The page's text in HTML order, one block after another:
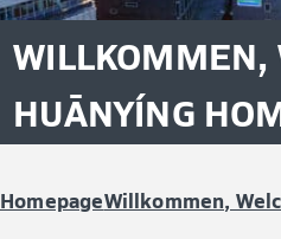
WILLKOMMEN,
HUĀNYÍNG
HomepageWillkommen,